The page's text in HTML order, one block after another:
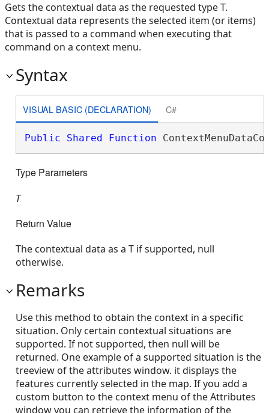
Gets the contextual data as the requested type T.
Contextual data represents the selected item (or items)
that is passed to a command when executing that
command on a context menu.
Syntax
VISUAL BASIC (DECLARATION) C#
Public Shared Function
Type Parameters
T
Return Value
The contextual data as a T if supported, null
otherwise.
Remarks
Use this method to obtain the context in a specific
situation. Only certain contextual situations are
supported. If not supported, then null will be
returned. One example of a supported situation is the
treeview of the attributes window. it displays the
features currently selected in the map. If you add a
custom button to the context menu of the Attributes
window you can retrieve the information of the